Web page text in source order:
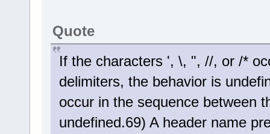
Quote
If the characters ', \, ", //, or /*
delimiters, the behavior is
occur in the sequence between
undefined.69) A header name